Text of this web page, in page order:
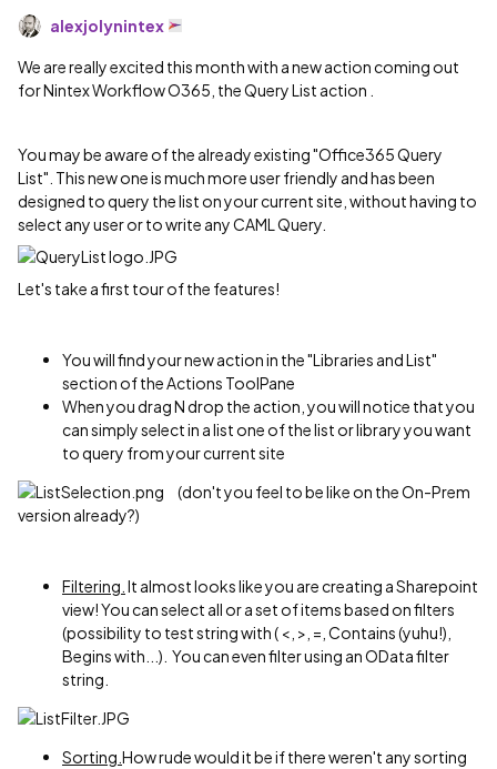
alexjolynintex
We are really excited this month with a new action coming out
for Nintex Workflow O365, the Query List action .
You may be aware of the already existing "Office365 Query
List". This new one is much more user friendly and has been
designed to query the list on your current site, without having to
select any user or to write any CAML Query.
Let's take a first tour of the features!
You will find your new action in the "Libraries and List"
section of the Actions ToolPane
When you drag N drop the action, you will notice that you
can simply select in a list one of the list or library you want
to query from your current site
(don't you feel to be like on the On-Prem
version already?)
Filtering. It almost looks like you are creating a Sharepoint
view! You can select all or a set of items based on filters
(possibility to test string with ( <, >, =, Contains (yuhu!),
Begins with...). You can even filter using an OData filter
string.
Sorting. How rude would it be if there weren't any sorting